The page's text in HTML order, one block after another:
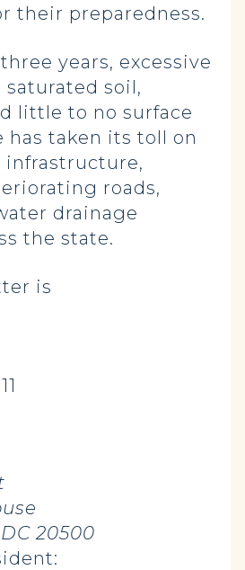
their preparedness.
years, excessive
soil,
little to no surface
has taken its toll on
infrastructure,
roads,
drainage
the state.
is
20500